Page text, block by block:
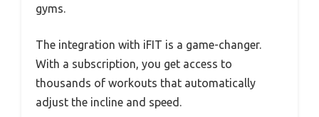
gyms.
The integration with iFIT is a game-changer.
With a subscription, you get access to
thousands of workouts that automatically
adjust the incline and speed.